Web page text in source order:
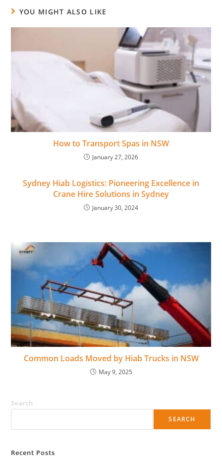
YOU MIGHT ALSO LIKE
How to Transport Spas in NSW
January 27, 2026
Sydney Hiab Logistics: Pioneering Excellence in
Crane Hire Solutions in Sydney
January 30, 2024
Common Loads Moved by Hiab Trucks in NSW
May 9, 2025
Search
SEARCH
Recent Posts